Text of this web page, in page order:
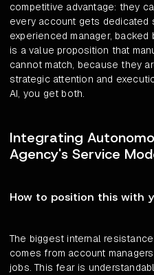
competitive advantage: they
every account gets dedicated
experienced manager,
is a value proposition that
cannot match, because they
strategic attention and
AI, you get both.
Integrating
Agency's Service
How to position this with
The biggest internal
comes from account
jobs. This fear is